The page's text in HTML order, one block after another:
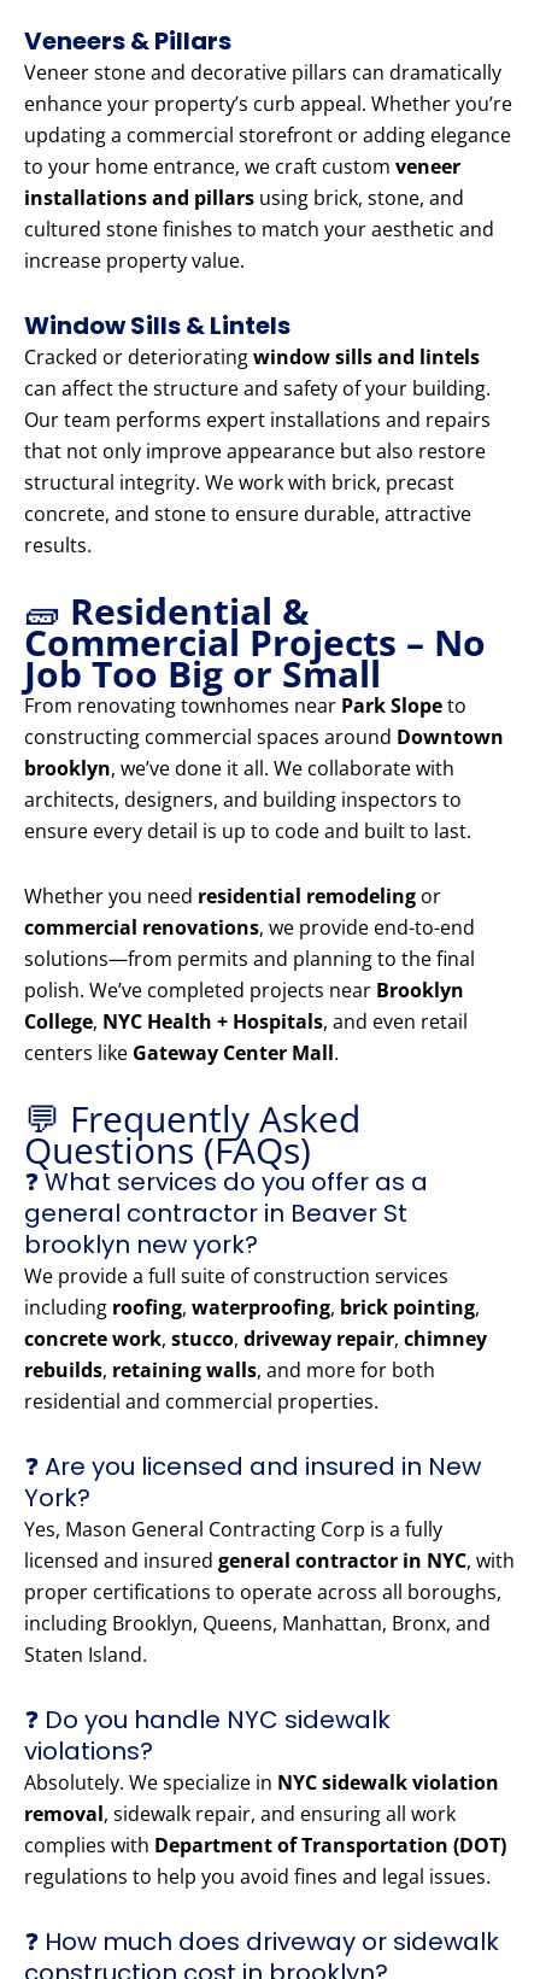
Veneers & Pillars
Veneer stone and decorative pillars can dramatically
enhance your property’s curb appeal. Whether you’re
updating a commercial storefront or adding elegance
to your home entrance, we craft custom veneer
installations and pillars using brick, stone, and
cultured stone finishes to match your aesthetic and
increase property value.
Window Sills & Lintels
Cracked or deterioratingwindow sills and lintels
can affect the structure and safety of your building.
Our team performs expert installations and repairs
that not only improve appearance but also restore
structural integrity. We work with brick, precast
concrete, and stone to ensure durable, attractive
results.
🧱 Residential &
Commercial Projects – No
Job Too Big or Small
From renovating townhomes near Park Slopeto
constructing commercial spaces around Downtown
brooklyn, we’ve done it all. We collaborate with
architects, designers, and building inspectors to
ensure every detail is up to code and built to last.
Whether you need residential remodeling or
commercial renovations, we provide end-to-end
solutions—from permits and planning to the final
polish. We’ve completed projects near Brooklyn
College, NYC Health + Hospitals, and even retail
centers like Gateway Center Mall.
💬 Frequently Asked
Questions (FAQs)
❓ What services do you offer as a
general contractor in Beaver St
brooklyn new york?
We provide a full suite of construction services
including roofing, waterproofing, brick pointing,
concrete work, stucco, driveway repair, chimney
rebuilds, retaining walls, and more for both
residential and commercial properties.
❓ Are you licensed and insured in New
York?
Yes, Mason General Contracting Corp is a fully
licensed and insured general contractor in NYC, with
proper certifications to operate across all boroughs,
including Brooklyn, Queens, Manhattan, Bronx, and
Staten Island.
❓ Do you handle NYC sidewalk
violations?
Absolutely. We specialize in NYC sidewalk violation
removal, sidewalk repair, and ensuring all work
complies with Department of Transportation (DOT)
regulations to help you avoid fines and legal issues.
❓ How much does driveway or sidewalk